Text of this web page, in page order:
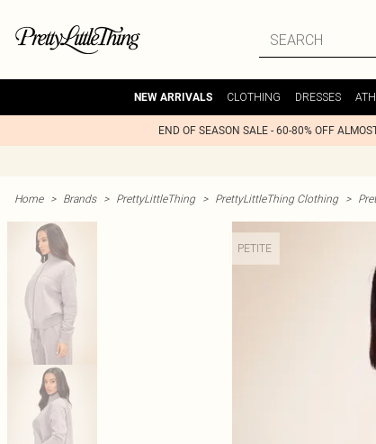
NEW ARRIVALS CLOTHING DRESSES
END OF SEASON SALE - 60-80% OFF
Home > Brands > PrettyLittleThing > PrettyLittleThing Clothing >
PETITE